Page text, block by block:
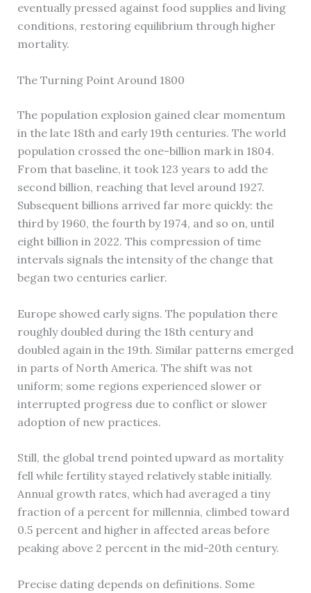
eventually pressed against food supplies and living
conditions, restoring equilibrium through higher
mortality.
The Turning Point Around 1800
The population explosion gained clear momentum
in the late 18th and early 19th centuries. The world
population crossed the one-billion mark in 1804.
From that baseline, it took 123 years to add the
second billion, reaching that level around 1927.
Subsequent billions arrived far more quickly: the
third by 1960, the fourth by 1974, and so on, until
eight billion in 2022. This compression of time
intervals signals the intensity of the change that
began two centuries earlier.
Europe showed early signs. The population there
roughly doubled during the 18th century and
doubled again in the 19th. Similar patterns emerged
in parts of North America. The shift was not
uniform; some regions experienced slower or
interrupted progress due to conflict or slower
adoption of new practices.
Still, the global trend pointed upward as mortality
fell while fertility stayed relatively stable initially.
Annual growth rates, which had averaged a tiny
fraction of a percent for millennia, climbed toward
0.5 percent and higher in affected areas before
peaking above 2 percent in the mid-20th century.
Precise dating depends on definitions. Some